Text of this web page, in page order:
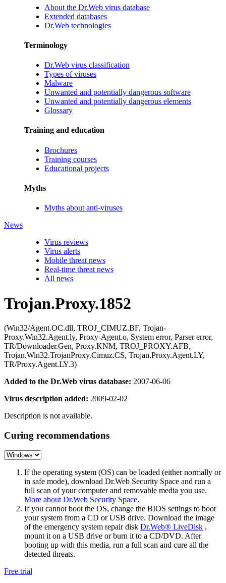
About the Dr.Web virus database
Extended databases
Dr.Web technologies
Terminology
Dr.Web virus classification
Types of viruses
Malware
Unwanted and potentially dangerous software
Unwanted and potentially dangerous elements
Glossary
Training and education
Brochures
Training courses
Educational projects
Myths
Myths about anti-viruses
News
Virus reviews
Virus alerts
Mobile threat news
Real-time threat news
All news
Trojan.Proxy.1852
(Win32/Agent.OC.dll, TROJ_CIMUZ.BF, Trojan-
Proxy.Win32.Agent.ly, Proxy-Agent.o, System error, Parser error,
TR/Downloader.Gen, Proxy.KNM, TROJ_PROXY.AFB,
Trojan.Win32.TrojanProxy.Cimuz.CS, Trojan.Proxy.Agent.LY,
TR/Proxy.Agent.LY.3)
Added to the Dr.Web virus database: 2007-06-06
Virus description added: 2009-02-02
Description is not available.
Curing recommendations
If the operating system (OS) can be loaded (either normally or
in safe mode), download Dr.Web Security Space and run a
full scan of your computer and removable media you use.
More about Dr.Web Security Space.
If you cannot boot the OS, change the BIOS settings to boot
your system from a CD or USB drive. Download the image
of the emergency system repair disk Dr.Web® LiveDisk ,
mount it on a USB drive or burn it to a CD/DVD. After
booting up with this media, run a full scan and cure all the
detected threats.
Free trial